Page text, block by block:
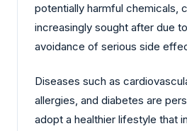
potentially harmful chemicals,
increasingly sought after due
avoidance of serious side
Diseases such as
allergies, and diabetes are
adopt a healthier lifestyle that